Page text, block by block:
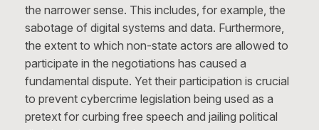
the narrower sense. This includes, for example, the
sabotage of digital systems and data. Furthermore,
the extent to which non-state actors are allowed to
participate in the negotiations has caused a
fundamental dispute. Yet their participation is crucial
to prevent cybercrime legislation being used as a
pretext for curbing free speech and jailing political